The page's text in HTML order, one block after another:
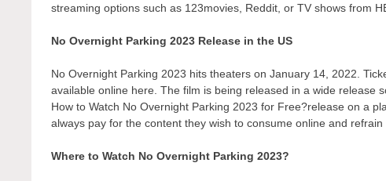
streaming options such as 123movies, Reddit, or TV shows from
No Overnight Parking 2023 Release in the US
No Overnight Parking 2023 hits theaters on January 14, 2022.
available online here. The film is being released in a wide release
How to Watch No Overnight Parking 2023 for Free?release on a
always pay for the content they wish to consume online and refrain
Where to Watch No Overnight Parking 2023?